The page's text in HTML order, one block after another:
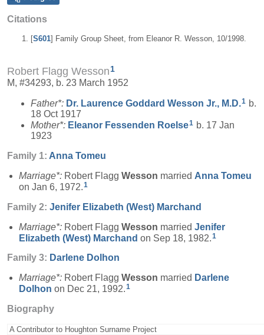
Citations
[S601] Family Group Sheet, from Eleanor R. Wesson, 10/1998.
Robert Flagg Wesson1
M, #34293, b. 23 March 1952
Father*: Dr. Laurence Goddard Wesson Jr., M.D.1 b.
18 Oct 1917
Mother*: Eleanor Fessenden Roelse1 b. 17 Jan
1923
Family 1: Anna Tomeu
Marriage*: Robert Flagg Wesson married Anna Tomeu
on Jan 6, 1972.1
Family 2: Jenifer Elizabeth (West) Marchand
Marriage*: Robert Flagg Wesson married Jenifer
Elizabeth (West) Marchand on Sep 18, 1982.1
Family 3: Darlene Dolhon
Marriage*: Robert Flagg Wesson married Darlene
Dolhon on Dec 21, 1992.1
Biography
A Contributor to Houghton Surname Project